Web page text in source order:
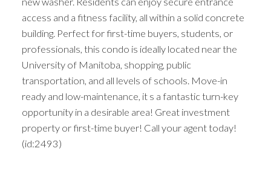
access and a fitness facility, all within a solid concrete
building. Perfect for first-time buyers, students, or
professionals, this condo is ideally located near the
University of Manitoba, shopping, public
transportation, and all levels of schools. Move-in
ready and low-maintenance, it s a fantastic turn-key
opportunity in a desirable area! Great investment
property or first-time buyer! Call your agent today!
(id:2493)